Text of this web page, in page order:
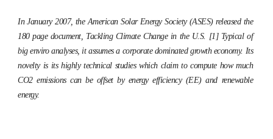
In January 2007, the American Solar Energy Society (ASES) released the
180 page document, Tackling Climate Change in the U.S. [1] Typical of
big enviro analyses, it assumes a corporate dominated growth economy. Its
novelty is its highly technical studies which claim to compute how much
CO2 emissions can be offset by energy efficiency (EE) and renewable
energy.